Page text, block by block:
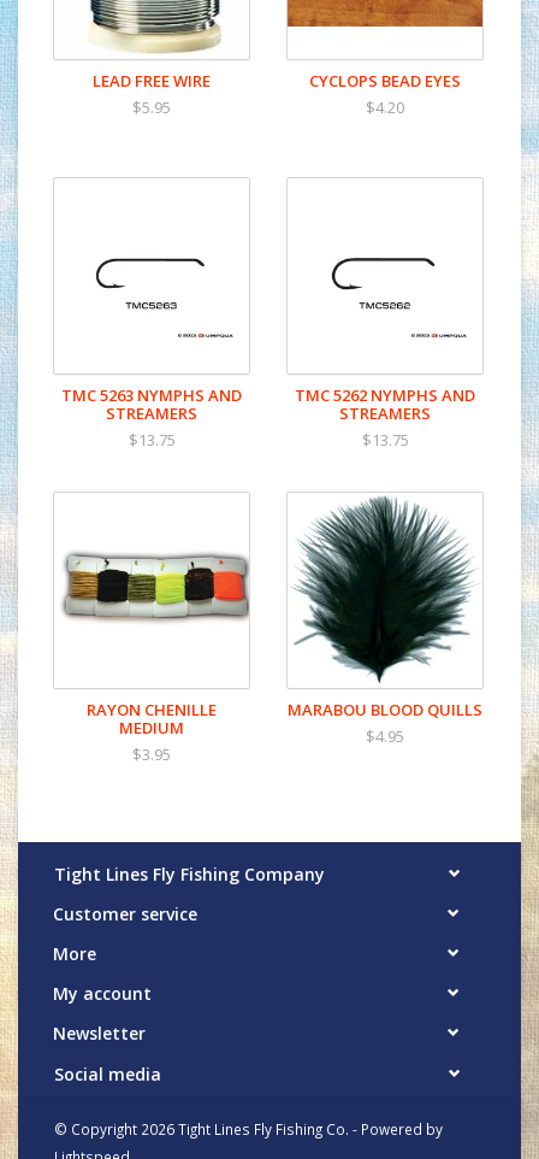
LEAD FREE WIRE
$5.95
CYCLOPS BEAD EYES
$4.20
TMC 5263 NYMPHS AND
STREAMERS
$13.75
TMC 5262 NYMPHS AND
STREAMERS
$13.75
RAYON CHENILLE
MEDIUM
$3.95
MARABOU BLOOD QUILLS
$4.95
Tight Lines Fly Fishing Company
Customer service
More
My account
Newsletter
Social media
© Copyright 2026 Tight Lines Fly Fishing Co. - Powered by